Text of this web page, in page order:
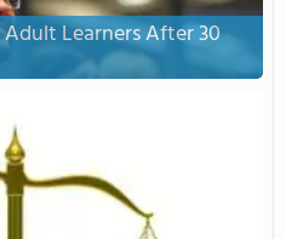
Learners After 30